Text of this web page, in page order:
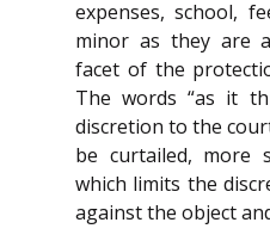
expenses, school,
minor as they are
facet of the
The words “as it
discretion to the
be curtailed, more
which limits the
against the object